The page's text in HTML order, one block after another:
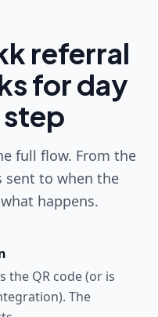
referral
for day
full flow. From the
sent to when the
happens.
the QR code (or is
The